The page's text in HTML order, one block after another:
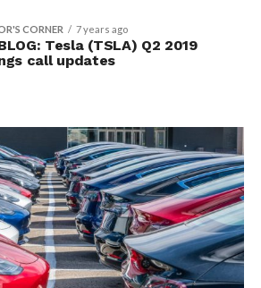
CORNER 7 years ago
Tesla (TSLA) Q2 2019
call updates